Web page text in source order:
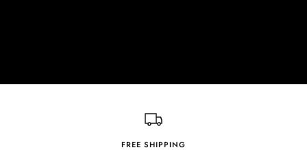
FREE SHIPPING